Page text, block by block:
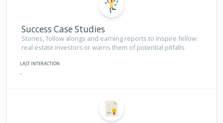
Success Case Studies
Stories, follow alongs and earning reports to inspire fellow
real estate investors or warns them of potential pitfalls.
LAST INTERACTION
-